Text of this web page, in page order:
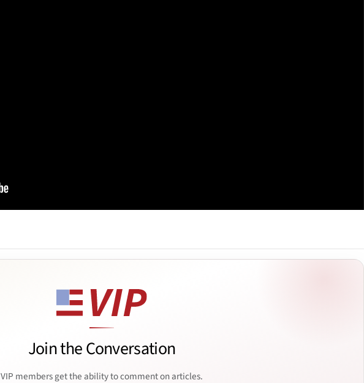
Join the Conversation
VIP members get the ability to comment on articles.